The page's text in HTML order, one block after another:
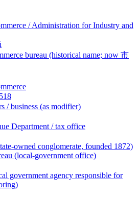
/ Administration for Industry and
bureau (historical name; now 市
/ business (as modifier)
Department / tax office
owned conglomerate, founded 1872)
(local-government office)
government agency responsible for